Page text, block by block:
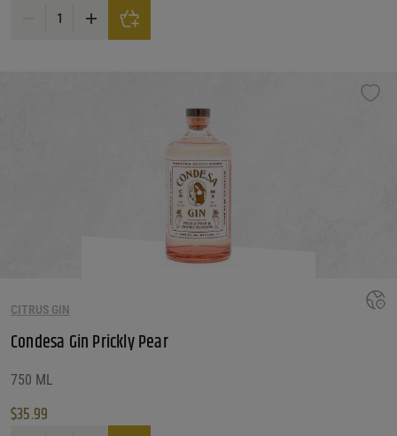
Sipsmith Lemon Drizzle Gin quantity
CITRUS GIN
Condesa Gin Prickly Pear
750 ML
$35.99